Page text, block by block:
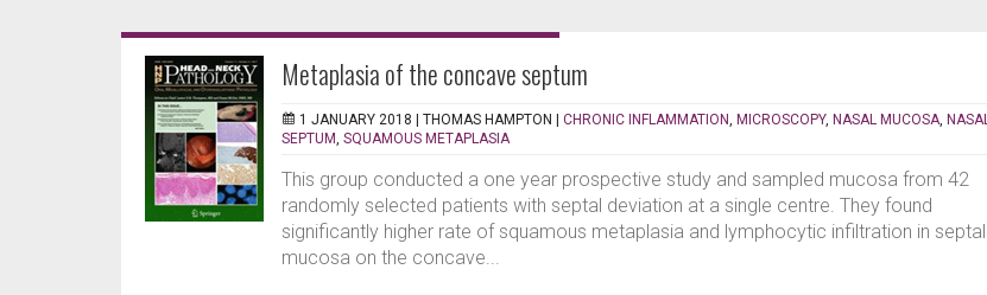
Metaplasia of the concave septum
1 JANUARY 2018 | THOMAS HAMPTON | CHRONIC INFLAMMATION MICROSCOPY, NASAL MUCOSA NASAL
SEPTUM SQUAMOUS METAPLASIA
This group conducted a one year prospective study and sampled mucosa from 42
randomly selected patients with septal deviation at a single centre. They found
significantly higher rate of squamous metaplasia and lymphocytic infiltration in septal
mucosa on the concave...